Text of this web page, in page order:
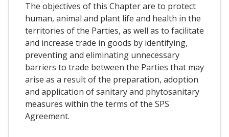
The objectives of this Chapter are to protect
human, animal and plant life and health in the
territories of the Parties, as well as to facilitate
and increase trade in goods by identifying,
preventing and eliminating unnecessary
barriers to trade between the Parties that may
arise as a result of the preparation, adoption
and application of sanitary and phytosanitary
measures within the terms of the SPS
Agreement.